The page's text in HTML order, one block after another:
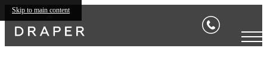
Skip to main content